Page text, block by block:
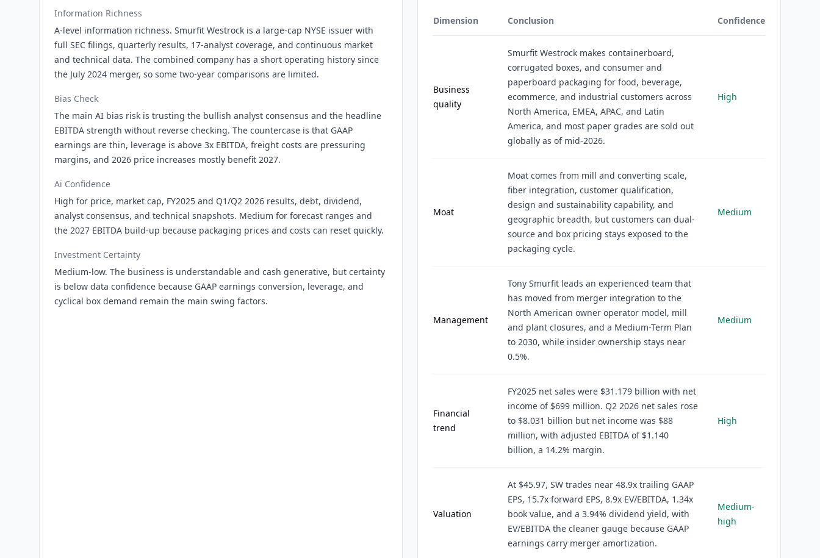
Information Richness
A-level information richness. Smurfit Westrock is a large-cap NYSE issuer with
full SEC filings, quarterly results, 17-analyst coverage, and continuous market
and technical data. The combined company has a short operating history since
the July 2024 merger, so some two-year comparisons are limited.
Bias Check
The main AI bias risk is trusting the bullish analyst consensus and the headline
EBITDA strength without reverse checking. The countercase is that GAAP
earnings are thin, leverage is above 3x EBITDA, freight costs are pressuring
margins, and 2026 price increases mostly benefit 2027.
Ai Confidence
High for price, market cap, FY2025 and Q1/Q2 2026 results, debt, dividend,
analyst consensus, and technical snapshots. Medium for forecast ranges and
the 2027 EBITDA build-up because packaging prices and costs can reset quickly.
Investment Certainty
Medium-low. The business is understandable and cash generative, but certainty
is below data confidence because GAAP earnings conversion, leverage, and
cyclical box demand remain the main swing factors.
Dimension Conclusion Confidence
Business
quality
Smurfit Westrock makes containerboard,
corrugated boxes, and consumer and
paperboard packaging for food, beverage,
ecommerce, and industrial customers across
North America, EMEA, APAC, and Latin
America, and most paper grades are sold out
globally as of mid-2026.
High
Moat
Moat comes from mill and converting scale,
fiber integration, customer qualification,
design and sustainability capability, and
geographic breadth, but customers can dual-
source and box pricing stays exposed to the
packaging cycle.
Medium
Management
Tony Smurfit leads an experienced team that
has moved from merger integration to the
North American owner operator model, mill
and plant closures, and a Medium-Term Plan
to 2030, while insider ownership stays near
0.5%.
Medium
Financial
trend
FY2025 net sales were $31.179 billion with net
income of $699 million. Q2 2026 net sales rose
to $8.031 billion but net income was $88
million, with adjusted EBITDA of $1.140
billion, a 14.2% margin.
High
Valuation
At $45.97, SW trades near 48.9x trailing GAAP
EPS, 15.7x forward EPS, 8.9x EV/EBITDA, 1.34x
book value, and a 3.94% dividend yield, with
EV/EBITDA the cleaner gauge because GAAP
earnings carry merger amortization.
Medium-
high